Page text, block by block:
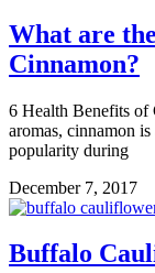
What are
Cinnamon?
6 Health Benefits of
aromas, cinnamon
popularity during
December 7, 2017
Buffalo